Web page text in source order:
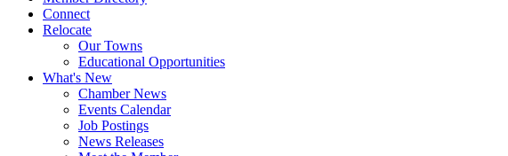
Connect
Relocate
Our Towns
Educational Opportunities
What's New
Chamber News
Events Calendar
Job Postings
News Releases